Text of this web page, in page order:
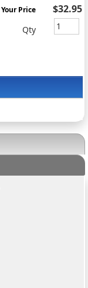
Your Price $32.95
Qty